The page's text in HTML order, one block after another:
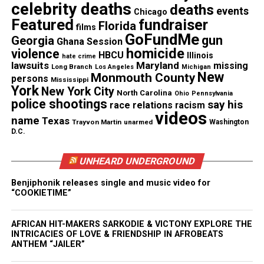
For those wishing to contribute or share, you can
visit the GoFundMe pagehere.
Share this:
Facebook X
Copyright © 2026. All Rights Reserved. Unheard Voices
celebrity deaths Chicago deaths events
Featured films Florida fundraiser
Georgia Ghana Session GoFundMe gun
violence hate crime HBCU homicide Illinois
lawsuits Long Branch Los Angeles Maryland Michigan missing
persons Mississippi Monmouth County New
York New York City North Carolina Ohio Pennsylvania
police shootings race relations racism say his
name Texas Trayvon Martin unarmed videos Washington
D.C.
UNHEARD UNDERGROUND
Benjiphonik releases single and music video for
“COOKIETIME”
AFRICAN HIT-MAKERS SARKODIE & VICTONY EXPLORE THE
INTRICACIES OF LOVE & FRIENDSHIP IN AFROBEATS
ANTHEM “JAILER”